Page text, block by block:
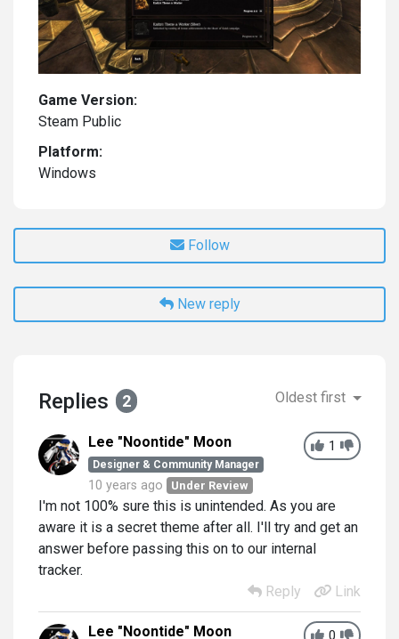
Game Version:
Steam Public
Platform:
Windows
Follow
New reply
Replies 2 Oldest first
1
Lee "Noontide" Moon
Designer & Community Manager
10 years ago Under Review
I'm not 100% sure this is unintended. As you are
aware it is a secret theme after all. I'll try and get an
answer before passing this on to our internal
tracker.
Reply
Link
0
Lee "Noontide" Moon